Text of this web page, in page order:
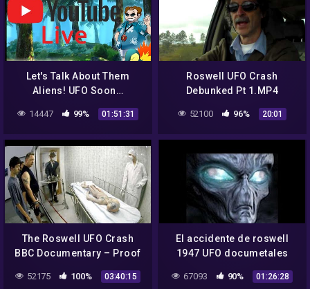
Let's Talk About Them
Aliens! UFO Soon…
14447 99% 01:51:31
Roswell UFO Crash
Debunked Pt 1.MP4
52100 96% 20:01
The Roswell UFO Crash
BBC Documentary – Proof
52175 100% 03:40:15
El accidente de roswell
1947 UFO documetales
Alienigenas –
Extraterrestres 2017
67093 90% 01:26:28